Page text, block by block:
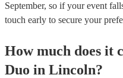
September, so if your event
touch early to secure your
How much does it
Duo in Lincoln?